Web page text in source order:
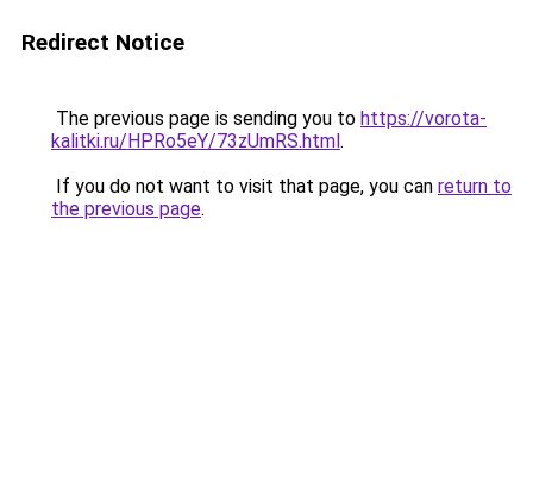
Redirect Notice
The previous page is sending you to https://vorota-
kalitki.ru/HPRo5eY/73zUmRS.html.
If you do not want to visit that page, you can return to
the previous page.